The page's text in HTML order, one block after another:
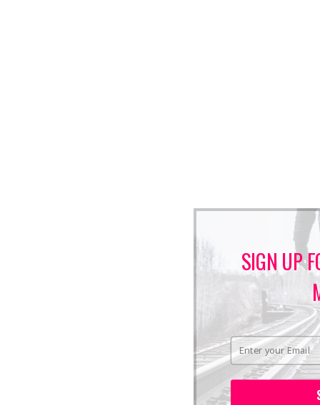
SIGN UP